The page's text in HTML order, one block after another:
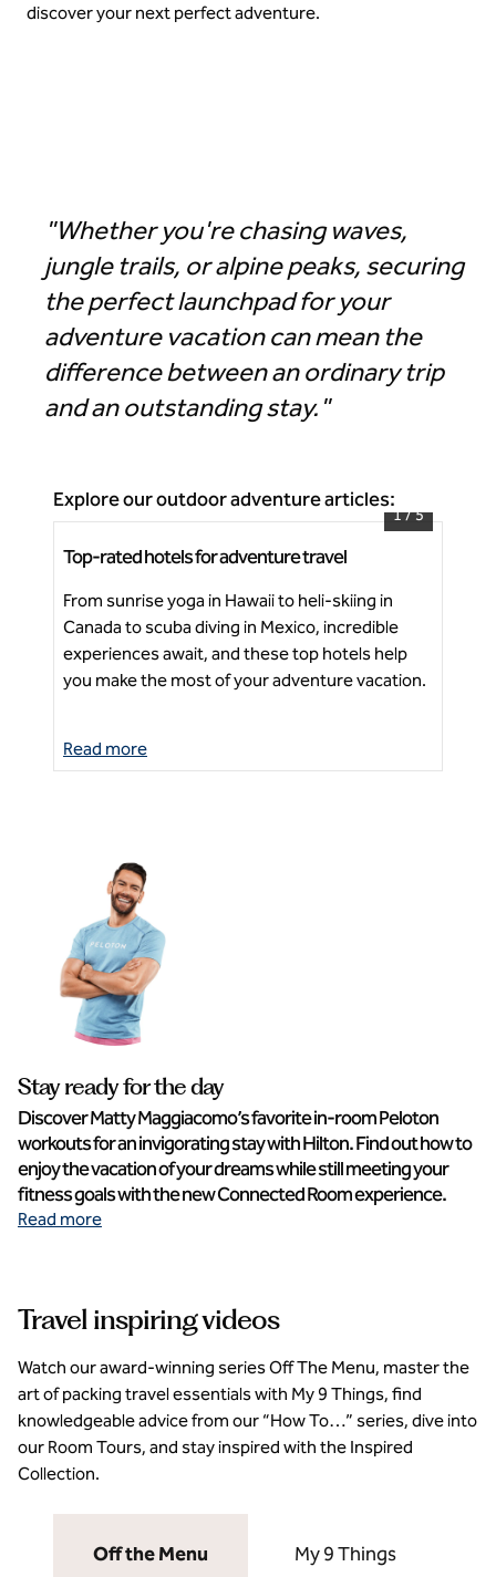
discover your next perfect adventure.
"Whether you're chasing waves,
jungle trails, or alpine peaks, securing
the perfect launchpad for your
adventure vacation can mean the
difference between an ordinary trip
and an outstanding stay."
Explore our outdoor adventure articles:
Top-rated hotels for adventure travel
Grand Wailea, A Waldorf Astoria Resort
1/5
From sunrise yoga in Hawaii to heli-skiing in
Canada to scuba diving in Mexico, incredible
experiences await, and these top hotels help
you make the most of your adventure vacation.
Read more
Stay ready for the day
Discover Matty Maggiacomo’s favorite in-room Peloton
workouts for an invigorating stay with Hilton. Find out how to
enjoy the vacation of your dreams while still meeting your
fitness goals with the new Connected Room experience.
Read more
Travel inspiring videos
Watch our award-winning series Off The Menu, master the
art of packing travel essentials with My 9 Things, find
knowledgeable advice from our “How To…” series, dive into
our Room Tours, and stay inspired with the Inspired
Collection.
Off the Menu My 9 Things